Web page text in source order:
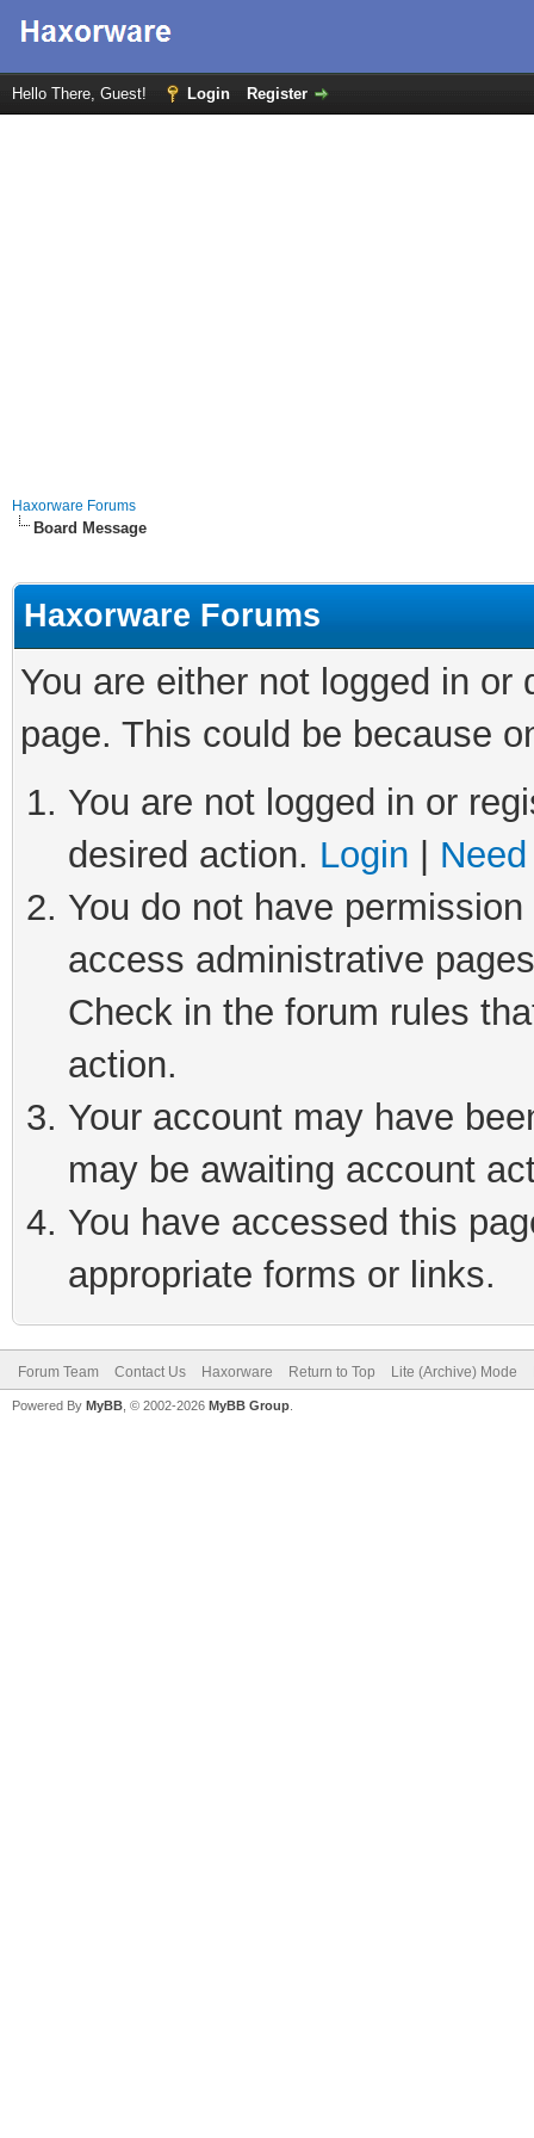
Hello There, Guest! Login Register
Haxorware Forums
Board Message
Haxorware Forums
You are either not logged in
page. This could be because
You are not logged in or
desired action. Login
You do not have
access administrative
Check in the forum rules
action.
Your account may have
may be awaiting account
You have accessed this
appropriate forms or links.
Forum Team Contact Us Haxorware Return to Top Lite (Archive) Mode
Powered By MyBB , © 2002-2026 MyBB Group